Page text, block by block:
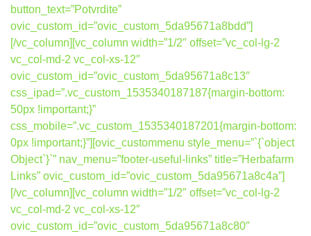
button_text=”Potvrdite”
ovic_custom_id=”ovic_custom_5da95671a8bdd”]
[/vc_column][vc_column width=”1/2″ offset=”vc_col-lg-2
vc_col-md-2 vc_col-xs-12″
ovic_custom_id=”ovic_custom_5da95671a8c13″
css_ipad=”.vc_custom_1535340187187{margin-bottom:
50px !important;}”
css_mobile=”.vc_custom_1535340187201{margin-bottom:
0px !important;}”][ovic_custommenu style_menu=”`{`object
Object`}`” nav_menu=”footer-useful-links” title=”Herbafarm
Links” ovic_custom_id=”ovic_custom_5da95671a8c4a”]
[/vc_column][vc_column width=”1/2″ offset=”vc_col-lg-2
vc_col-md-2 vc_col-xs-12″
ovic_custom_id=”ovic_custom_5da95671a8c80″